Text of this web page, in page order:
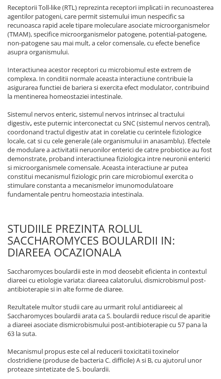
Receptorii Toll-like (RTL) reprezinta receptori implicati in recunoasterea
agentilor patogeni, care permit sistemului imun nespecific sa
recunoasca rapid acele tipare moleculare asociate microorganismelor
(TMAM), specifice microorganismelor patogene, potential-patogene,
non-patogene sau mai mult, a celor comensale, cu efecte benefice
asupra organismului.
Interactiunea acestor receptori cu microbiomul este extrem de
complexa. In conditii normale aceasta interactiune contribuie la
asigurarea functiei de bariera si exercita efect modulator, contribuind
la mentinerea homeostaziei intestinale.
Sistemul nervos enteric, sistemul nervos intrinsec al tractului
digestiv, este puternic interconectat cu SNC (sistemul nervos central),
coordonand tractul digestiv atat in corelatie cu cerintele fiziologice
locale, cat si cu cele generale (ale organismului in anasamblu). Efectele
de modulare a activitatii neruonilor enterici de catre probiotice au fost
demonstrate, proband interactiunea fiziologica intre neuronii enterici
si microorganismele comensale. Aceasta interactiune ar putea
constitui mecanismul fiziologic prin care microbiomul exercita o
stimulare constanta a mecanismelor imunomodulatoare
fundamentale pentru homeostazia intestinala.
STUDIILE PREZINTA ROLUL
SACCHAROMYCES BOULARDII IN:
DIAREEA OCAZIONALA
Saccharomyces boulardii este in mod deosebit eficienta in contextul
diareei cu etiologie variata: diareea calatorului, dismicrobismul post-
antibioterapie si in alte forme de diaree.
Rezultatele multor studii care au urmarit rolul antidiareeic al
Saccharomyces boulardii arata ca S. boulardii reduce riscul de aparitie
a diareei asociate dismicrobismului post-antibioterapie cu 57 pana la
63 la suta.
Mecanismul propus este cel al reducerii toxicitatii toxinelor
clostridiene (produse de bacteria C. difficile) A si B, cu ajutorul unor
proteaze sintetizate de S. boulardii.